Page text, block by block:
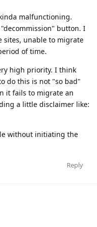
malfunctioning.
button. I
sites, unable to migrate
of time.
high priority. I think
do this is not "so bad"
it fails to migrate an
a little disclaimer like:
without initiating the
Reply